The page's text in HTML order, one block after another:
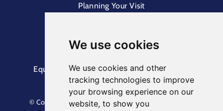
We use cookies
We use cookies and other
tracking technologies to improve
your browsing experience on our
website, to show you
Planning Your Visit
Cliff Lift
Equal Opportunities Information
Terms &
Conditions
Privacy Policy
© Copyright North Yorkshire Council 2023. All Rights